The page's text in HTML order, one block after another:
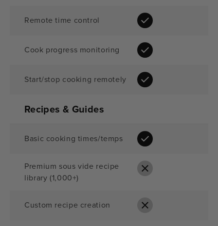
Remote time control
Cook progress monitoring
Start/stop cooking remotely
Recipes & Guides
Basic cooking times/temps
Premium sous vide recipe
library (1,000+)
Custom recipe creation